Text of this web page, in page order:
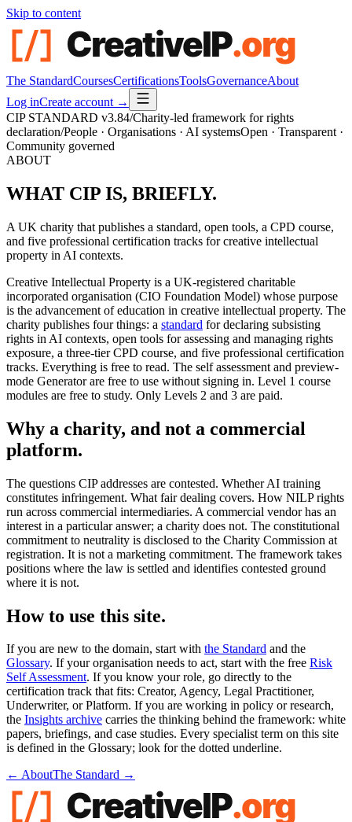
Skip to content
The StandardCoursesCertificationsToolsGovernanceAbout
Log inCreate account →
CIP STANDARD v3.84/Charity-led framework for rights
declaration/People · Organisations · AI systemsOpen · Transparent ·
Community governed
ABOUT
WHAT CIP IS, BRIEFLY.
A UK charity that publishes a standard, open tools, a CPD course,
and five professional certification tracks for creative intellectual
property in AI contexts.
Creative Intellectual Property is a UK-registered charitable
incorporated organisation (CIO Foundation Model) whose purpose
is the advancement of education in creative intellectual property. The
charity publishes four things: a standard for declaring subsisting
rights in AI contexts, open tools for assessing and managing rights
exposure, a three-tier CPD course, and five professional certification
tracks. Everything is free to read. The self assessment and preview-
mode Generator are free to use without signing in. Level 1 course
modules are free to study. Only Levels 2 and 3 are paid.
Why a charity, and not a commercial
platform.
The questions CIP addresses are contested. Whether AI training
constitutes infringement. What fair dealing covers. How NILP rights
run across commercial intermediaries. A commercial vendor has an
interest in a particular answer; a charity does not. The constitutional
commitment to neutrality is disclosed to the Charity Commission at
registration. It is not a marketing commitment. The framework takes
positions where the law is settled and identifies contested ground
where it is not.
How to use this site.
If you are new to the domain, start with the Standard and the
Glossary. If your organisation needs to act, start with the free Risk
Self Assessment. If you know your role, go directly to the
certification track that fits: Creator, Agency, Legal Practitioner,
Underwriter, or Platform. If you are working in policy or research,
the Insights archive carries the thinking behind the framework: white
papers, briefings, and case studies. Every specialist term on this site
is defined in the Glossary; look for the dotted underline.
← AboutThe Standard →